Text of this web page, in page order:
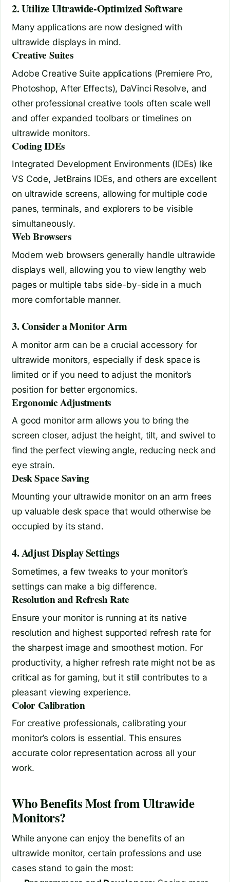
2. Utilize Ultrawide-Optimized Software
Many applications are now designed with
ultrawide displays in mind.
Creative Suites
Adobe Creative Suite applications (Premiere Pro,
Photoshop, After Effects), DaVinci Resolve, and
other professional creative tools often scale well
and offer expanded toolbars or timelines on
ultrawide monitors.
Coding IDEs
Integrated Development Environments (IDEs) like
VS Code, JetBrains IDEs, and others are excellent
on ultrawide screens, allowing for multiple code
panes, terminals, and explorers to be visible
simultaneously.
Web Browsers
Modern web browsers generally handle ultrawide
displays well, allowing you to view lengthy web
pages or multiple tabs side-by-side in a much
more comfortable manner.
3. Consider a Monitor Arm
A monitor arm can be a crucial accessory for
ultrawide monitors, especially if desk space is
limited or if you need to adjust the monitor’s
position for better ergonomics.
Ergonomic Adjustments
A good monitor arm allows you to bring the
screen closer, adjust the height, tilt, and swivel to
find the perfect viewing angle, reducing neck and
eye strain.
Desk Space Saving
Mounting your ultrawide monitor on an arm frees
up valuable desk space that would otherwise be
occupied by its stand.
4. Adjust Display Settings
Sometimes, a few tweaks to your monitor’s
settings can make a big difference.
Resolution and Refresh Rate
Ensure your monitor is running at its native
resolution and highest supported refresh rate for
the sharpest image and smoothest motion. For
productivity, a higher refresh rate might not be as
critical as for gaming, but it still contributes to a
pleasant viewing experience.
Color Calibration
For creative professionals, calibrating your
monitor’s colors is essential. This ensures
accurate color representation across all your
work.
Who Benefits Most from Ultrawide
Monitors?
While anyone can enjoy the benefits of an
ultrawide monitor, certain professions and use
cases stand to gain the most: